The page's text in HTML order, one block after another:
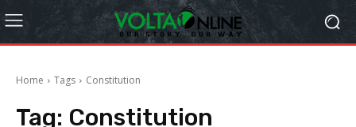
Home Tags Constitution
Tag: Constitution